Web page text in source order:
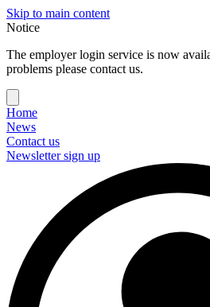
Skip to main content
Notice
The employer login service is now
problems please contact us.
Home
News
Contact us
Newsletter sign up